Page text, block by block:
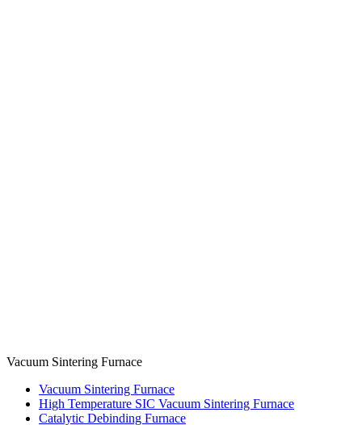
Vacuum Sintering Furnace
Vacuum Sintering Furnace
High Temperature SIC Vacuum Sintering Furnace
Catalytic Debinding Furnace